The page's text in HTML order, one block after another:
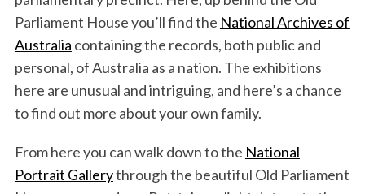
Parliament House you’ll find the National Archives of
Australia containing the records, both public and
personal, of Australia as a nation. The exhibitions
here are unusual and intriguing, and here’s a chance
to find out more about your own family.
From here you can walk down to the National
Portrait Gallerythrough the beautiful Old Parliament